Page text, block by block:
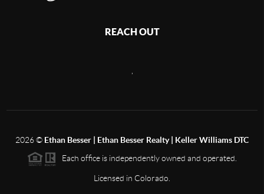
REACH OUT
2026© Ethan Besser | Ethan Besser Realty | Keller Williams DTC
Each office is independently owned and operated.
Licensed in Colorado.